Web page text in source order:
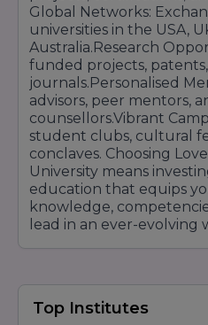
Global Networks:
universities in the USA,
Australia.Research
funded projects,
journals.Personalised
advisors, peer mentors,
counsellors.Vibrant
student clubs, cultural
conclaves. Choosing
University means
education that equips
knowledge,
lead in an ever-evolving
Top Institutes